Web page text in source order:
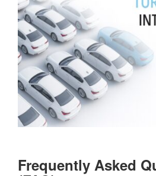
Frequently Asked